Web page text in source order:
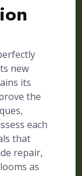
new
its
the
each
that
repair,
as